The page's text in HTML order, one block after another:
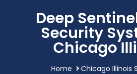
Deep
Security
Chicago
Home
Chicago Illinois